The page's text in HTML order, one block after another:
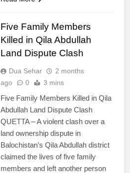
Five Family Members
Killed in Qila Abdullah
Land Dispute Clash
Dua Sehar
2 months
ago
0 3 mins
Five Family Members Killed in Qila
Abdullah Land Dispute Clash
QUETTA – A violent clash over a
land ownership dispute in
Balochistan’s Qila Abdullah district
claimed the lives of five family
members and left another person